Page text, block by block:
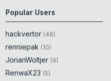
Popular Users
hackvertor (46)
renniepak (10)
JorianWoltjer (9)
RenwaX23 (5)